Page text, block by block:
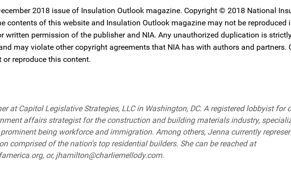
2018 issue of Insulation Outlook magazine. Copyright © 2018 National
contents of this website and Insulation Outlook magazine may not be reproduced
written permission of the publisher and NIA. Any unauthorized duplication is
may violate other copyright agreements that NIA has with authors and partners.
or reproduce this content.
at Capitol Legislative Strategies, LLC in Washington, DC. A registered lobbyist for
affairs strategist for the construction and building materials industry,
being workforce and immigration. Among others, Jenna currently
comprised of the nation's top residential builders. She can be reached at
or, jhamilton@charliemellody.com.